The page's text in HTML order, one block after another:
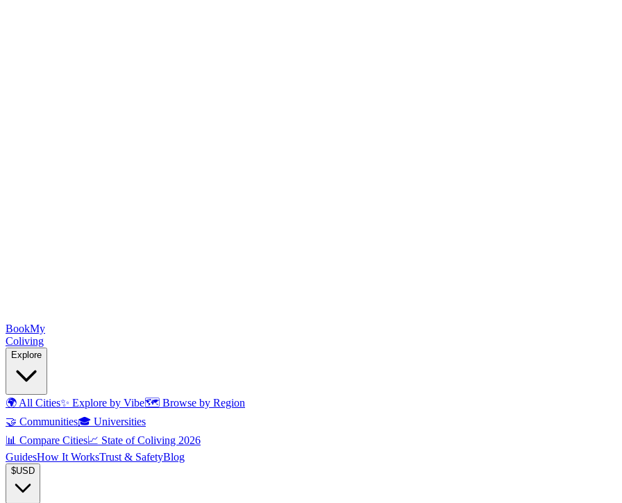
BookMy
Coliving
Explore
🌍 All Cities✨ Explore by Vibe🗺️ Browse by Region
🤝 Communities🎓 Universities
📊 Compare Cities📈 State of Coliving 2026
GuidesHow It WorksTrust & SafetyBlog
$USD